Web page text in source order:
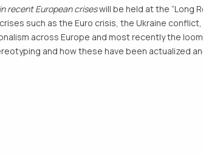
recent European criseswill be held at the “Long
such as the Euro crisis, the Ukraine
across Europe and most recently the
and how these have been actualized